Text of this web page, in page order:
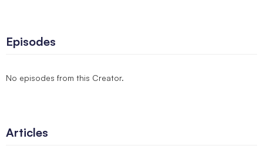
Episodes
No episodes from this Creator.
Articles